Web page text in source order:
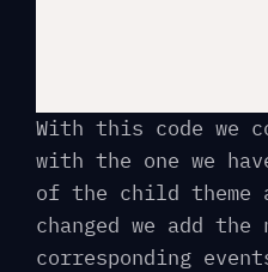
With this code we
with the one we
of the child
changed we add
corresponding